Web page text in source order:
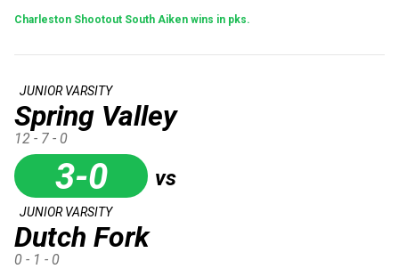
Charleston Shootout South Aiken wins in pks.
Spring Valley
JUNIOR VARSITY
12 - 7 - 0
3-0 vs
Dutch Fork
JUNIOR VARSITY
0 - 1 - 0